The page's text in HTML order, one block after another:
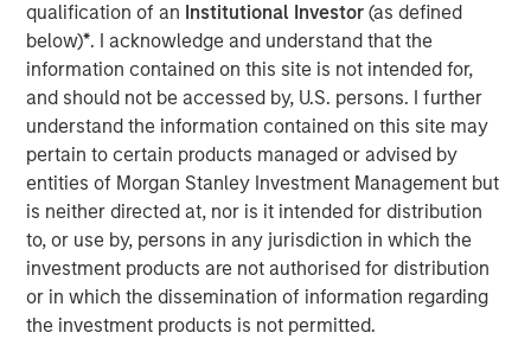
qualification of an Institutional Investor(as defined
below)*. I acknowledge and understand that the
information contained on this site is not intended for,
and should not be accessed by, U.S. persons. I further
understand the information contained on this site may
pertain to certain products managed or advised by
entities of Morgan Stanley Investment Management but
is neither directed at, nor is it intended for distribution
to, or use by, persons in any jurisdiction in which the
investment products are not authorised for distribution
or in which the dissemination of information regarding
the investment products is not permitted.
Anthony Eames, Managing Director of Responsible
Investment Strategy at Calvert Research and
Management, discusses what sets responsible investing
apart. He emphasizes that integrating environmental,
social, and governance factors into investment decisions
may lead to better long-term performance and risk
management. Anthony highlights how responsible
investing aligns with evolving investor priorities and
values as well as regulatory trends, and how Calvert’s